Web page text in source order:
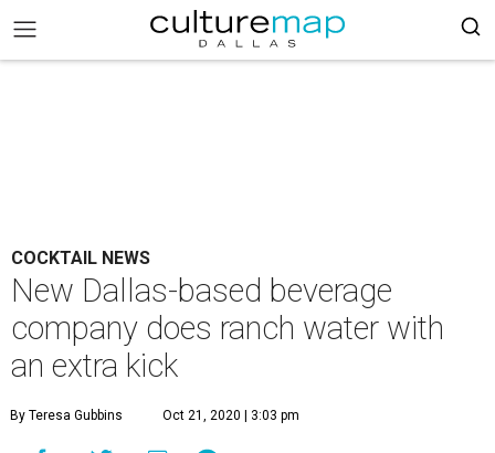
COCKTAIL NEWS
New Dallas-based beverage
company does ranch water with
an extra kick
By Teresa Gubbins Oct 21, 2020 | 3:03 pm